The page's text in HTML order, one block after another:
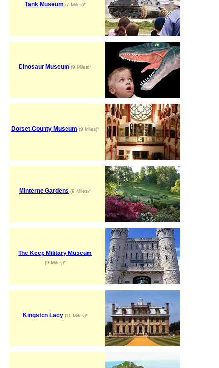
Tank Museum (7 Miles)*
Dinosaur Museum (9 Miles)*
Dorset County Museum (9 Miles)*
Minterne Gardens (9 Miles)*
The Keep Military Museum
(9 Miles)*
Kingston Lacy(11 Miles)*